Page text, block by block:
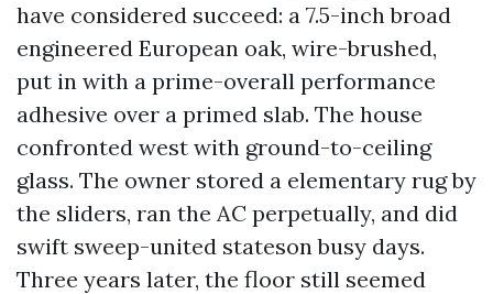
have considered succeed: a 7.5-inch broad
engineered European oak, wire-brushed,
put in with a prime-overall performance
adhesive over a primed slab. The house
confronted west with ground-to-ceiling
glass. The owner stored a elementary rug by
the sliders, ran the AC perpetually, and did
swift sweep-united stateson busy days.
Three years later, the floor still seemed